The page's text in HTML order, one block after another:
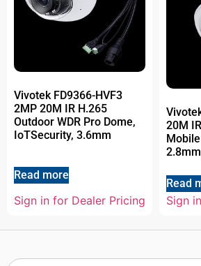
Vivotek FD9366-HVF3
2MP 20M IR H.265
Outdoor WDR Pro Dome,
IoTSecurity, 3.6mm
Read more
Sign in for Dealer Pricing
20M
Read
Sign